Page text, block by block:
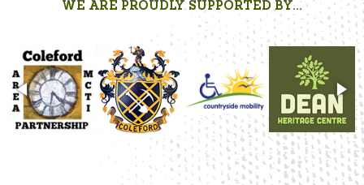
WE ARE PROUDLY SUPPORTED BY...